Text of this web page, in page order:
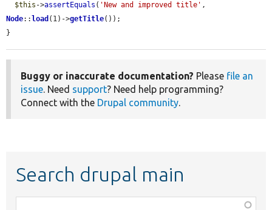
$this ->assertEquals ( 'New and improved title'
Node:: load (1)->getTitle());
}
Buggy or inaccurate documentation? Please file an
issue. Need support? Need help programming?
Connect with the Drupal community.
Search drupal main